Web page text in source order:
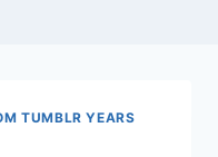
TUMBLR YEARS